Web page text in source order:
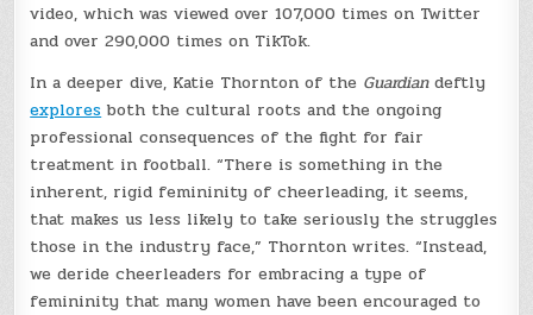
video, which was viewed over 107,000 times on Twitter
and over 290,000 times on TikTok.
In a deeper dive, Katie Thornton of the Guardiandeftly
explores both the cultural roots and the ongoing
professional consequences of the fight for fair
treatment in football. “There is something in the
inherent, rigid femininity of cheerleading, it seems,
that makes us less likely to take seriously the struggles
those in the industry face,” Thornton writes. “Instead,
we deride cheerleaders for embracing a type of
femininity that many women have been encouraged to